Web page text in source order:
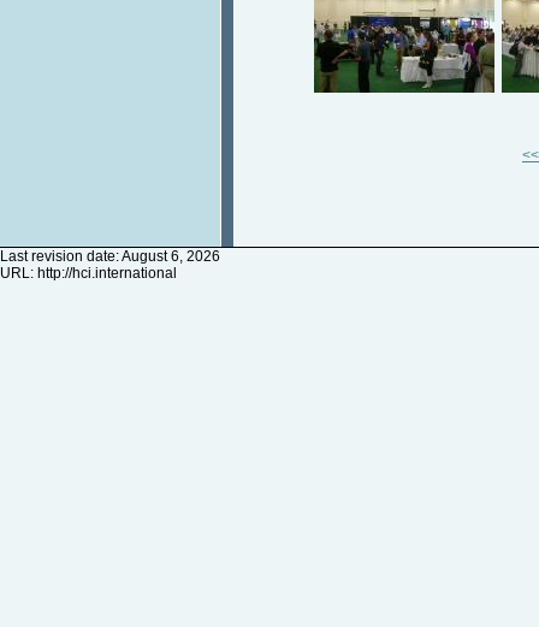
<<
Last revision date: August 6, 2026
URL: http://hci.international